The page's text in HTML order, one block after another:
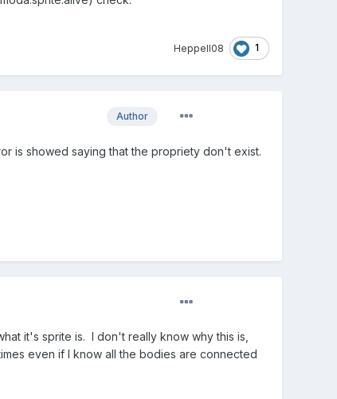
Heppell08 1
Author
is showed saying that the propriety don't exist.
it's sprite is. I don't really know why this is,
even if I know all the bodies are connected